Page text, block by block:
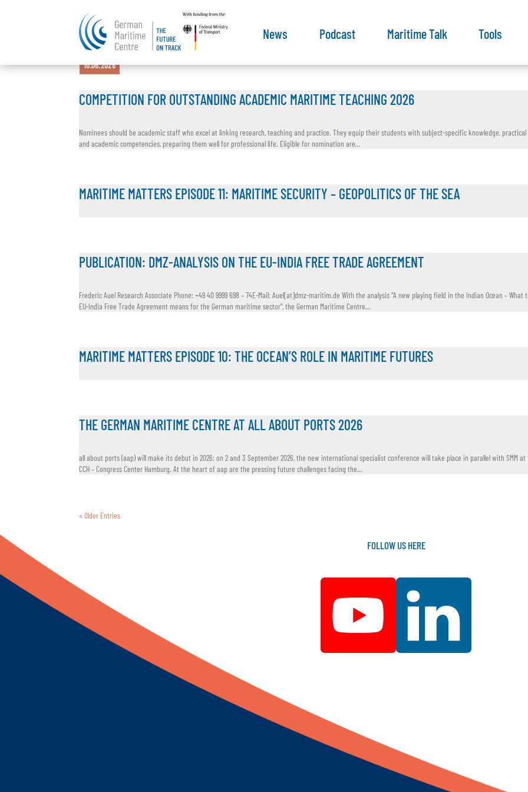
News Podcast Maritime Talk Tools
COMPETITION FOR OUTSTANDING ACADEMIC MARITIME TEACHING 2026
21.07.2026
Nominees should be academic staff who excel at linking research, teaching and practice. They equip their students with subject-specific knowledge, practical
and academic competencies, preparing them well for professional life. Eligible for nomination are...
MARITIME MATTERS EPISODE 11: MARITIME SECURITY – GEOPOLITICS OF THE SEA
15.07.2026
PUBLICATION: DMZ-ANALYSIS ON THE EU-INDIA FREE TRADE AGREEMENT
16.06.2026
Frederic Auel Research Associate Phone: +49 40 9999 698 – 74E-Mail: Auel[at]dmz-maritim.de With the analysis “A new playing field in the Indian Ocean – What
EU-India Free Trade Agreement means for the German maritime sector”, the German Maritime Centre...
MARITIME MATTERS EPISODE 10: THE OCEAN’S ROLE IN MARITIME FUTURES
11.06.2026
THE GERMAN MARITIME CENTRE AT ALL ABOUT PORTS 2026
10.06.2026
all about ports (aap) will make its debut in 2026: on 2 and 3 September 2026, the new international specialist conference will take place in parallel with SMM at
CCH – Congress Center Hamburg. At the heart of aap are the pressing future challenges facing the...
« Older Entries
FOLLOW US HERE